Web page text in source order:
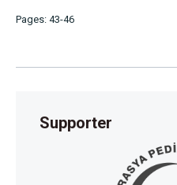
Pages: 43-46
Supporter